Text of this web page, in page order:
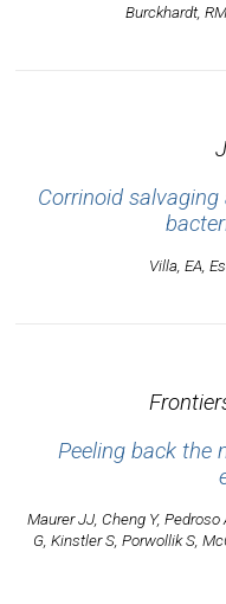
Burckhardt,
Corrinoid
Villa, EA,
Peeling back the
Maurer JJ, Cheng Y,
G, Kinstler S, Porwollik S,